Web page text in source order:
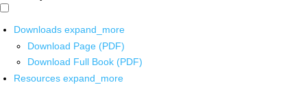
Downloads expand_more
Download Page (PDF)
Download Full Book (PDF)
Resources expand_more